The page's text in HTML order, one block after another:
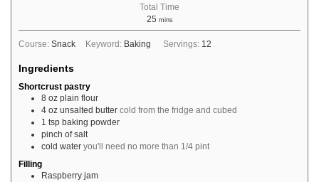
Total Time
25 mins
Course: Snack Keyword: Baking Servings: 12
Ingredients
Shortcrust pastry
8 oz plain flour
4 oz unsalted butter cold from the fridge and cubed
1 tsp baking powder
pinch of salt
cold water you'll need no more than 1/4 pint
Filling
Raspberry jam